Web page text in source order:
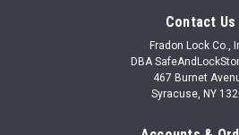
Contact Us
Fradon Lock Co.,
DBA
467 Burnet
Syracuse, NY